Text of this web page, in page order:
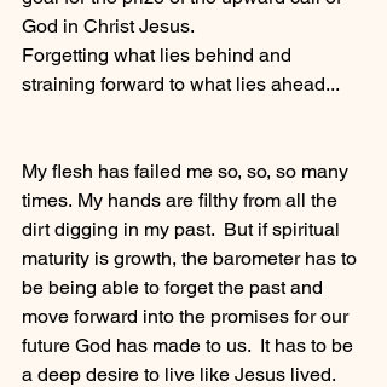
God in Christ Jesus.
Forgetting what lies behind and
straining forward to what lies ahead...
My flesh has failed me so, so, so many
times. My hands are filthy from all the
dirt digging in my past.  But if spiritual
maturity is growth, the barometer has to
be being able to forget the past and
move forward into the promises for our
future God has made to us.  It has to be
a deep desire to live like Jesus lived.